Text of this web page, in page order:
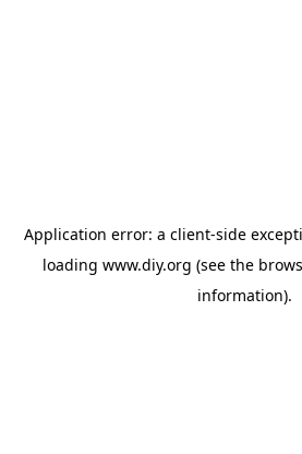
Application error: a client-side
loading www.diy.org (see the
information).